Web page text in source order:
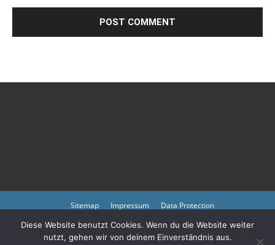
Sitemap Impressum Data Protection
Copyright © 2023 by atmph.org
Please also visit our other online offers as well as partners:Arlington
Diese Website benutzt Cookies. Wenn du die Website weiter
nutzt, gehen wir von deinem Einverständnis aus.